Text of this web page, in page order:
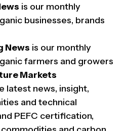
is our monthly
businesses, brands
News is our monthly
farmers and growers
Markets
latest news, insight,
and technical
PEFC certification,